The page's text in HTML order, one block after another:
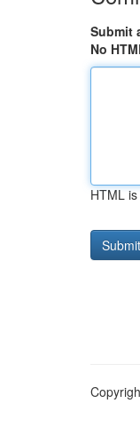
Submit
No
HTML